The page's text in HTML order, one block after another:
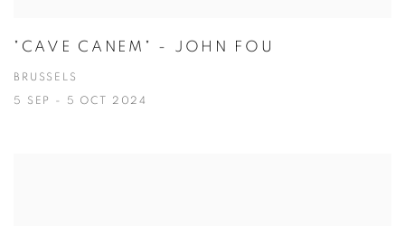
"CAVE CANEM" - JOHN FOU
BRUSSELS
5 SEP - 5 OCT 2024